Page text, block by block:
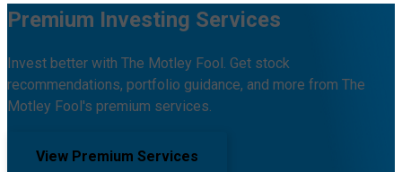
Premium Investing Services
Invest better with The Motley Fool. Get stock
recommendations, portfolio guidance, and more from The
Motley Fool's premium services.
View Premium Services